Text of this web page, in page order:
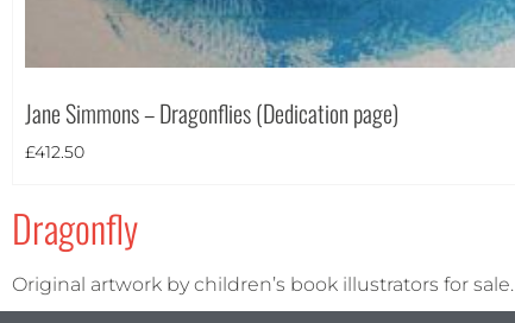
(0)
Square (0)
Jane Simmons – Dragonflies (Dedication page)
£412.50
Dragonfly
Original artwork by children’s book illustrators for sale.